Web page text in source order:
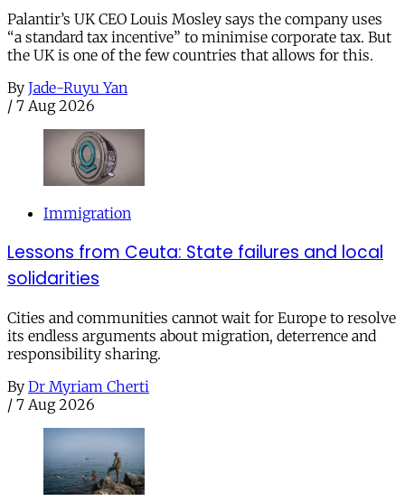
Palantir’s UK CEO Louis Mosley says the company uses
“a standard tax incentive” to minimise corporate tax. But
the UK is one of the few countries that allows for this.
By Jade-Ruyu Yan
/ 7 Aug 2026
Immigration
Lessons from Ceuta: State failures and local
solidarities
Cities and communities cannot wait for Europe to resolve
its endless arguments about migration, deterrence and
responsibility sharing.
By Dr Myriam Cherti
/ 7 Aug 2026